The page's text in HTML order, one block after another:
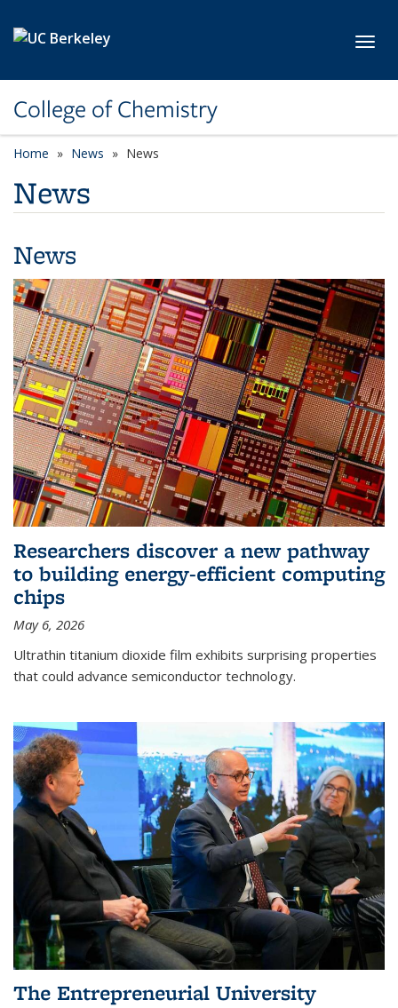
College of Chemistry
Home News News
News
News
Researchers discover a new pathway
to building energy-efficient computing
chips
May 6, 2026
Ultrathin titanium dioxide film exhibits surprising properties
that could advance semiconductor technology.
The Entrepreneurial University